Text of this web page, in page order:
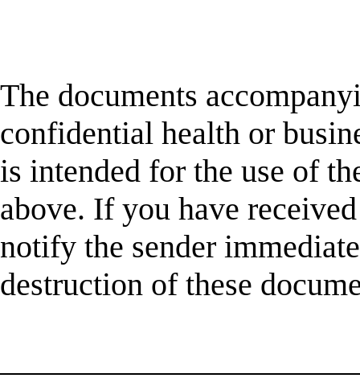
The documents
confidential health or
is intended for the use of
above. If you have
notify the sender
destruction of these